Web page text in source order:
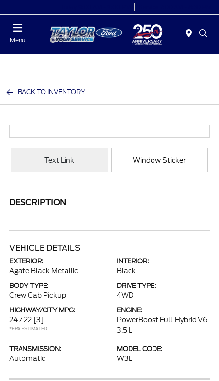
Menu
BACK TO INVENTORY
Text Link Window Sticker
DESCRIPTION
VEHICLE DETAILS
EXTERIOR:
Agate Black Metallic
INTERIOR:
Black
BODY TYPE:
Crew Cab Pickup
DRIVE TYPE:
4WD
HIGHWAY/CITY MPG:
24 / 22 [3]
*EPA ESTIMATED
ENGINE:
PowerBoost Full-Hybrid V6
3.5 L
TRANSMISSION:
Automatic
MODEL CODE:
W3L